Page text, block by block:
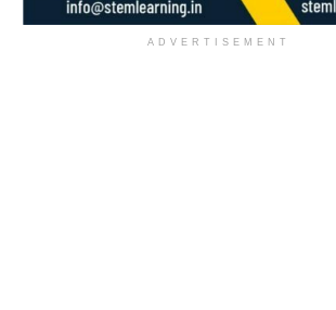
ADVERTISEMENT